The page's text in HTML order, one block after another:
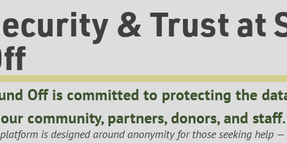
& Trust at
Off is committed to protecting the
community, partners, donors, and staff.
is designed around anonymity for those seeking help